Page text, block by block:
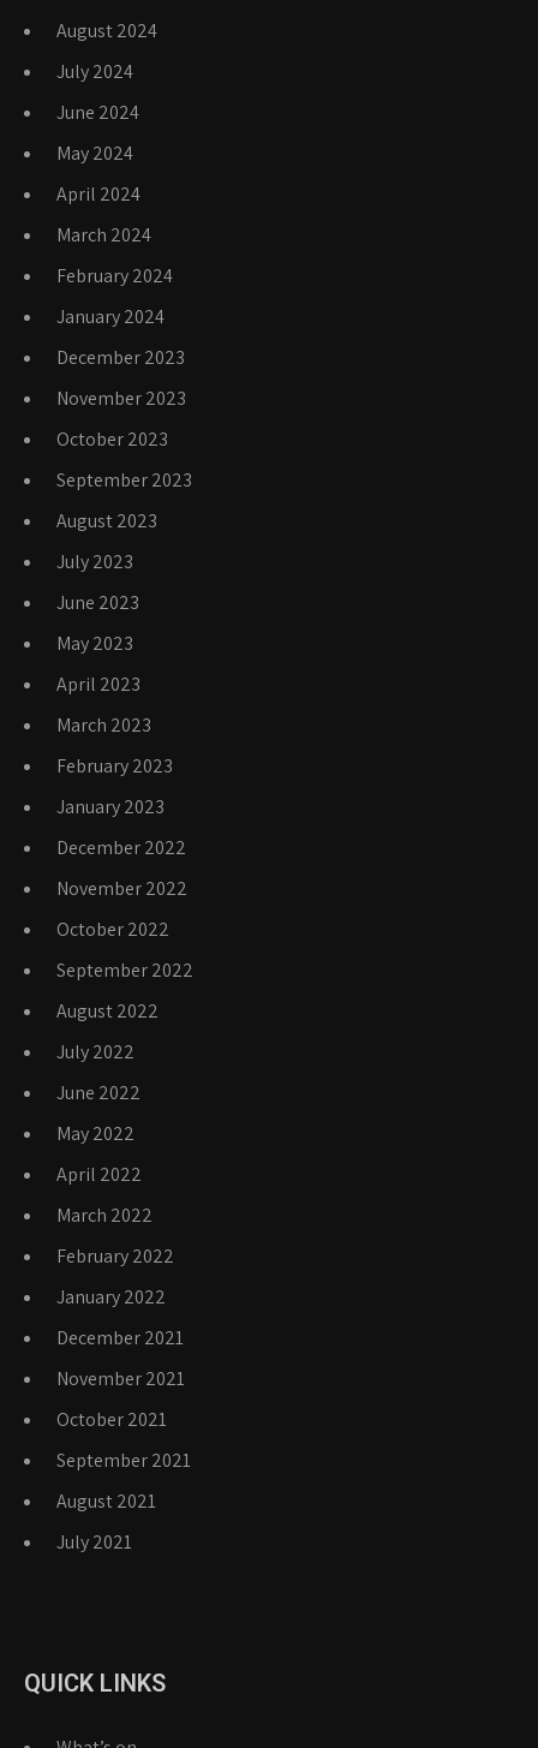
August 2024
July 2024
June 2024
May 2024
April 2024
March 2024
February 2024
January 2024
December 2023
November 2023
October 2023
September 2023
August 2023
July 2023
June 2023
May 2023
April 2023
March 2023
February 2023
January 2023
December 2022
November 2022
October 2022
September 2022
August 2022
July 2022
June 2022
May 2022
April 2022
March 2022
February 2022
January 2022
December 2021
November 2021
October 2021
September 2021
August 2021
July 2021
QUICK LINKS